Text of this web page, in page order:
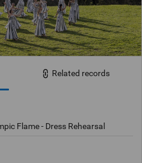
Related records
Flame - Dress Rehearsal